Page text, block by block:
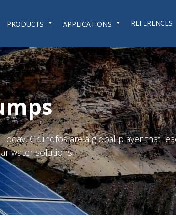
PRODUCTS APPLICATIONS REFERENCES
Grundfos are a global player that
water solutions.